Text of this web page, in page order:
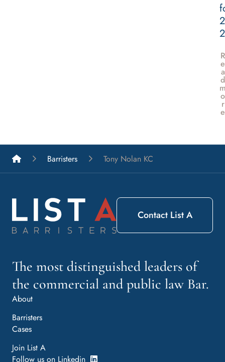
R
e
a
d
o
r
e
List A Barristers
Barristers Tony Nolan KC
The most distinguished leaders of
the commercial and public law Bar.
About
Barristers
Cases
Join List A
Follow us on Linkedin
Contact List A